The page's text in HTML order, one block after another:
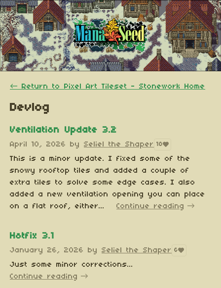
← Return to Pixel Art Tileset - Stonework Home
Devlog
Ventilation Update 3.2
April 10, 2026 by Seliel the Shaper 10
This is a minor update. I fixed some of the
snowy rooftop tiles and added a couple of
extra tiles to solve some edge cases. I also
added a new ventilation opening you can place
on a flat roof, either...
Continue reading
Hotfix 3.1
January 26, 2026 by Seliel the Shaper 6
Just some minor corrections...
Continue reading